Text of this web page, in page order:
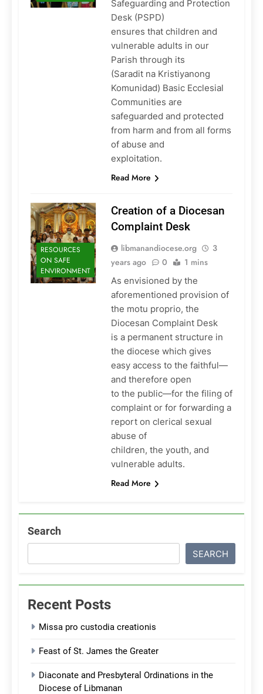
Safeguarding and Protection
Desk (PSPD)
ensures that children and
vulnerable adults in our
Parish through its
(Saradit na Kristiyanong
Komunidad) Basic Ecclesial
Communities are
safeguarded and protected
from harm and from all forms
of abuse and
exploitation.
Read More
RESOURCES
ON SAFE
ENVIRONMENT
Creation of a Diocesan
Complaint Desk
libmanandiocese.org
3
years ago
0 1 mins
As envisioned by the
aforementioned provision of
the motu proprio, the
Diocesan Complaint Desk
is a permanent structure in
the diocese which gives
easy access to the faithful—
and therefore open
to the public—for the filing of
complaint or for forwarding a
report on clerical sexual
abuse of
children, the youth, and
vulnerable adults.
Read More
Search
SEARCH
Recent Posts
Missa pro custodia creationis
Feast of St. James the Greater
Diaconate and Presbyteral Ordinations in the
Diocese of Libmanan